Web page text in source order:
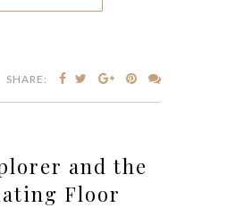
SHARE:
and the
Floor